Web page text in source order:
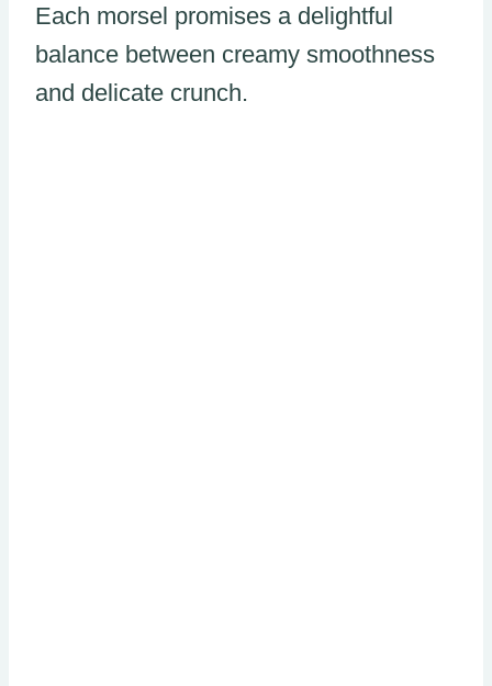
Each morsel promises a delightful
balance between creamy smoothness
and delicate crunch.